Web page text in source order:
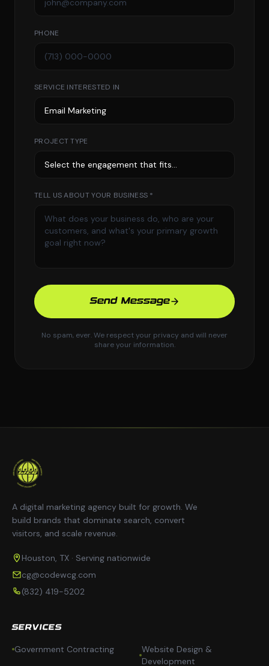
PHONE
SERVICE INTERESTED IN
PROJECT TYPE
TELL US ABOUT YOUR BUSINESS *
Send Message
No spam, ever. We respect your privacy and will never
share your information.
A digital marketing agency built for growth. We
build brands that dominate search, convert
visitors, and scale revenue.
Houston, TX · Serving nationwide
cg@codewcg.com
(832) 419-5202
SERVICES
Government Contracting
Website Design &
Development